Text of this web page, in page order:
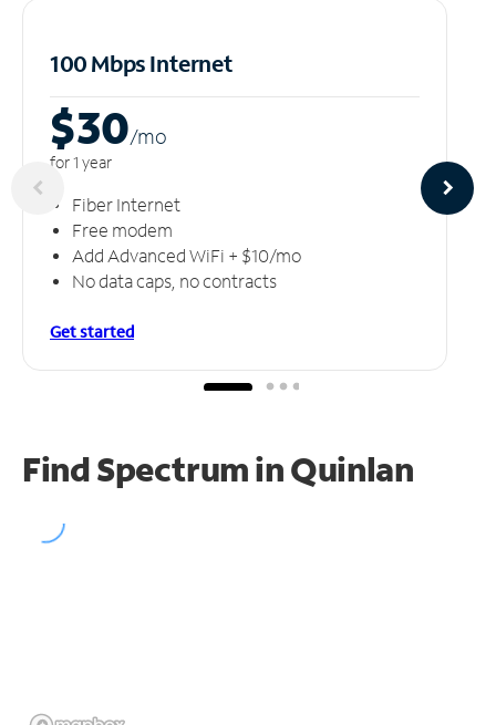
100 Mbps Internet
$30/mo
for 1 year
Fiber Internet
Free modem
Add Advanced WiFi + $10/mo
No data caps, no contracts
Get started
Find Spectrum in Quinlan